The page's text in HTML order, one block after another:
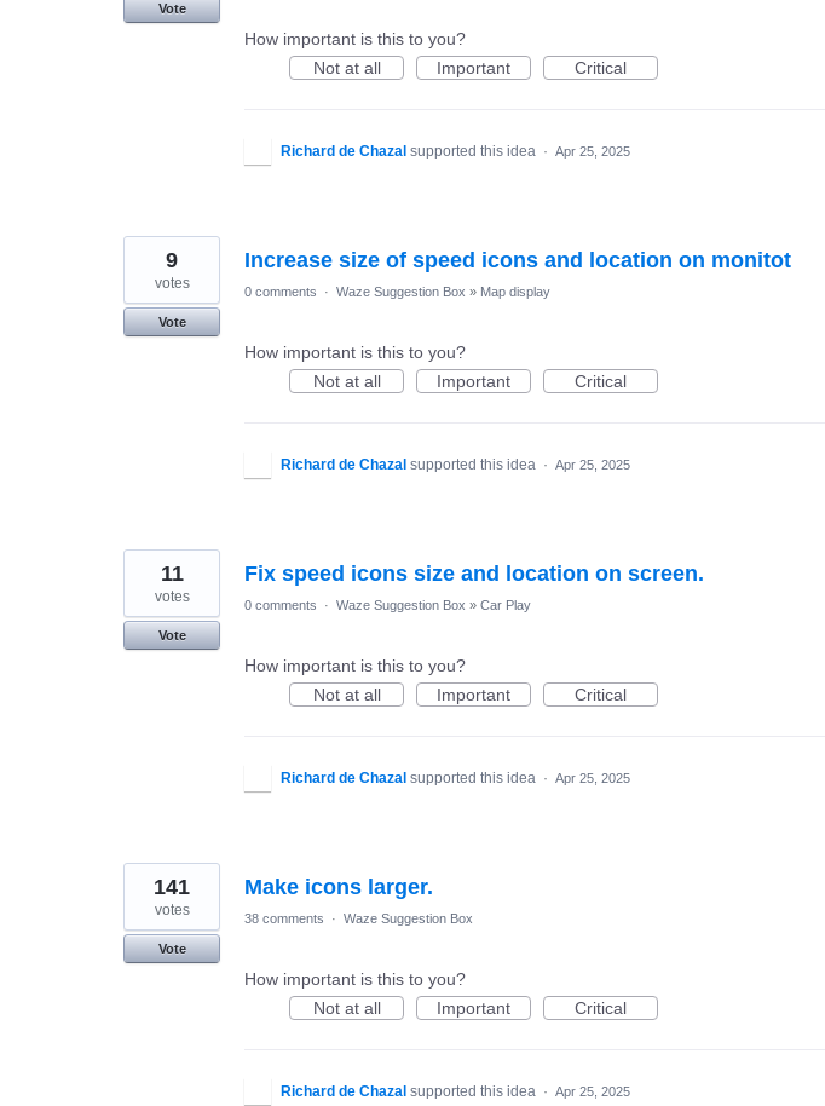
Vote
How important is this to you?
Not at all
Important Critical
Richard de Chazal supported this idea · Apr 25, 2025
Increase size of speed icons and location on monitot
9
votes
Vote
0 comments · Waze Suggestion Box » Map display
How important is this to you?
Not at all
Important Critical
Richard de Chazal supported this idea · Apr 25, 2025
Fix speed icons size and location on screen.
11
votes
Vote
0 comments · Waze Suggestion Box » Car Play
How important is this to you?
Not at all
Important Critical
Richard de Chazal supported this idea · Apr 25, 2025
Make icons larger.
141
votes
Vote
38 comments · Waze Suggestion Box
How important is this to you?
Not at all
Important Critical
Richard de Chazal supported this idea · Apr 25, 2025